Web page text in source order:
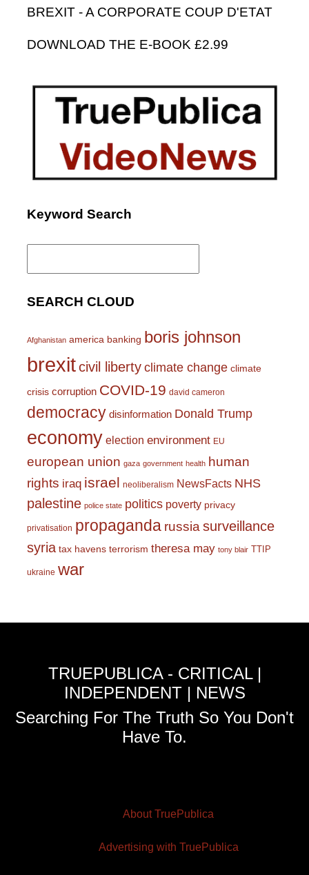
BREXIT - A CORPORATE COUP D'ETAT
DOWNLOAD THE E-BOOK £2.99
Keyword Search
Search
SEARCH CLOUD
Afghanistan america banking boris johnson
brexitcivil liberty climate change climate
crisis corruption COVID-19 david cameron
democracy disinformation Donald Trump
economy election environment EU
european union gaza government health human
rights iraq israel neoliberalism NewsFacts NHS
palestine police state politics poverty privacy
privatisation propaganda russiasurveillance
syria tax havens terrorism theresa may tony blair TTIP
ukraine war
TRUEPUBLICA - CRITICAL |
INDEPENDENT | NEWS
Searching For The Truth So You Don't
Have To.
About TruePublica
Advertising with TruePublica